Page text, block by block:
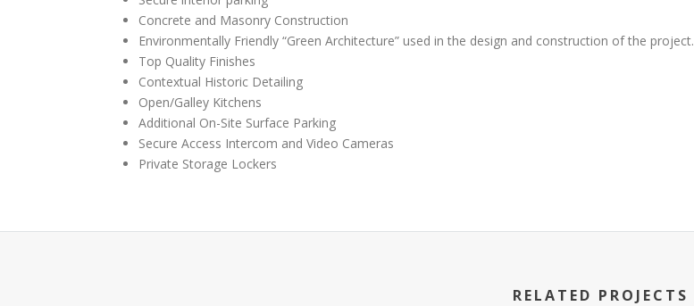
Concrete and Masonry Construction
Environmentally Friendly “Green Architecture” used in the design and construction of the project.
Top Quality Finishes
Contextual Historic Detailing
Open/Galley Kitchens
Additional On-Site Surface Parking
Secure Access Intercom and Video Cameras
Private Storage Lockers
RELATED PROJECTS